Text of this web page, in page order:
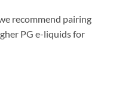
recommend pairing
PG e-liquids for